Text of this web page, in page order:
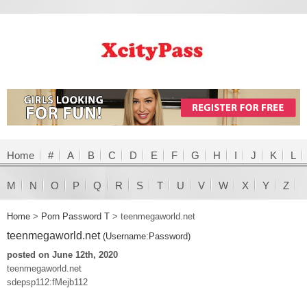
Home # A B C D E F G H I J K L
M N O P Q R S T U V W X Y Z
Home > Porn Password T > teenmegaworld.net
teenmegaworld.net (Username:Password)
posted on June 12th, 2020
teenmegaworld.net
sdepsp112:fMejb112